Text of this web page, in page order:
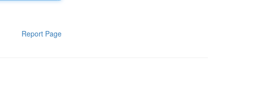
Report Page